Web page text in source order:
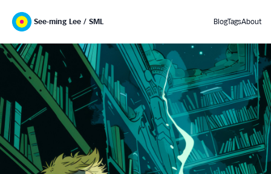
See-ming Lee / SML BlogTagsAbout